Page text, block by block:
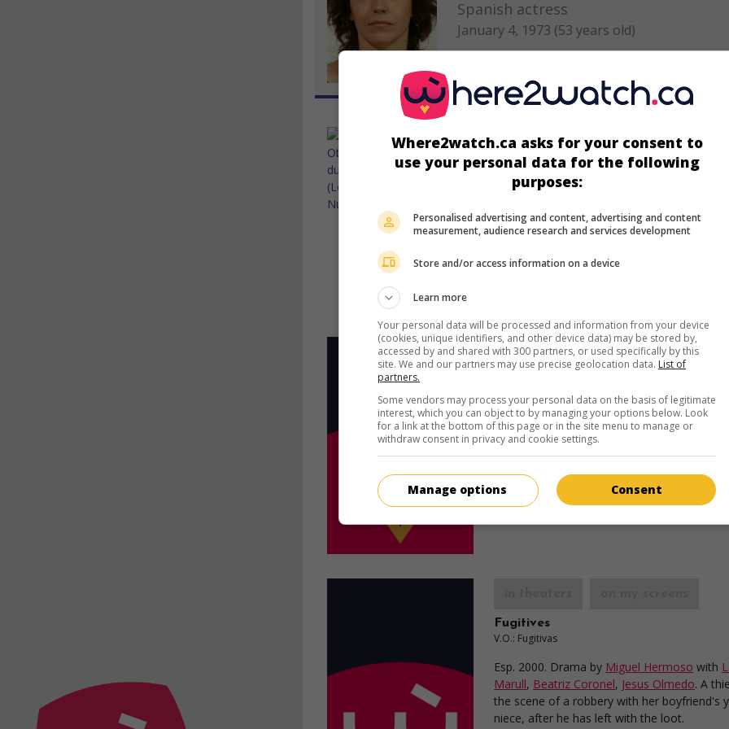
Spanish actress
January 4, 1973 (53 years old)
in theaters on my screens
Les Otages du désert
Esp. 2015. Adventuresby Salvador Calvo with Hugo Silva,
Suarez,Laia Marull. An elite commando of the Spanish army is
to Mali to rescue the two young children of an engineer held
by Islamists.
Runtime: 200 min.
in theaters on my screens
Can. 2000. Sentimental comedyby Richard
Andrew Tarbet,Laia Marull, Dino Tavarone
neighbourhood in the west-end of
year-old bachelor falls in love with a young
woman who illegally entered the country.
Runtime:
97 min.
Fugitives
V.O.: Fugitivas
Esp. 2000. Drama by Miguel Hermoso with
Marull, Beatriz Coronel, Jesus Olmedo. A
the scene of a robbery with her boyfriend's
niece, after he has left with the loot.
Where2watch.ca asks for your consent to
use your personal data for the following
purposes:
Personalised advertising and content, advertising and content
measurement, audience research and services development
Store and/or access information on a device
Learn more
Your personal data will be processed and information from your device
(cookies, unique identifiers, and other device data) may be stored by,
accessed by and shared with 300 partners, or used specifically by this
site. We and our partners may use precise geolocation data. List of
partners.
Some vendors may process your personal data on the basis of legitimate
interest, which you can object to by managing your options below. Look
for a link at the bottom of this page or in the site menu to manage or
withdraw consent in privacy and cookie settings.
Consent
Manage options